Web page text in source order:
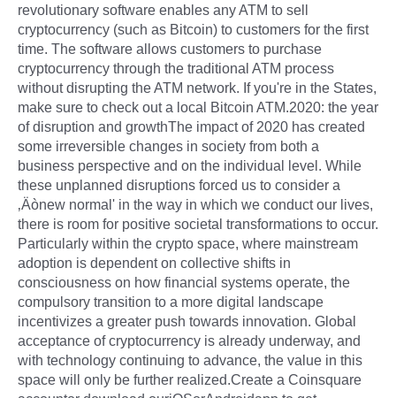
revolutionary software enables any ATM to sell
cryptocurrency (such as Bitcoin) to customers for the first
time. The software allows customers to purchase
cryptocurrency through the traditional ATM process
without disrupting the ATM network. If you're in the States,
make sure to check out a local Bitcoin ATM.2020: the year
of disruption and growthThe impact of 2020 has created
some irreversible changes in society from both a
business perspective and on the individual level. While
these unplanned disruptions forced us to consider a
‚Äònew normal' in the way in which we conduct our lives,
there is room for positive societal transformations to occur.
Particularly within the crypto space, where mainstream
adoption is dependent on collective shifts in
consciousness on how financial systems operate, the
compulsory transition to a more digital landscape
incentivizes a greater push towards innovation. Global
acceptance of cryptocurrency is already underway, and
with technology continuing to advance, the value in this
space will only be further realized.Create a Coinsquare